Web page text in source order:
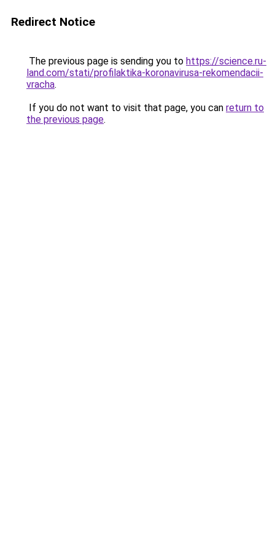
Redirect Notice
The previous page is sending you to https://science.ru-
land.com/stati/profilaktika-koronavirusa-rekomendacii-
vracha.
If you do not want to visit that page, you can return to
the previous page.